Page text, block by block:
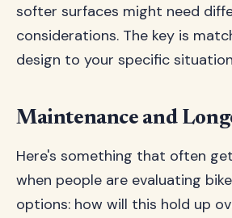
softer surfaces might need
considerations. The key is
design to your specific
Maintenance and
Here's something that often
when people are evaluating
options: how will this hold up